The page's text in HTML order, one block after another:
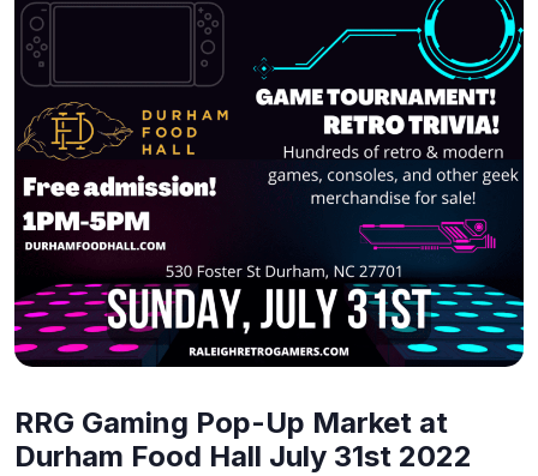
RRG Gaming Pop-Up Market at
Durham Food Hall July 31st 2022